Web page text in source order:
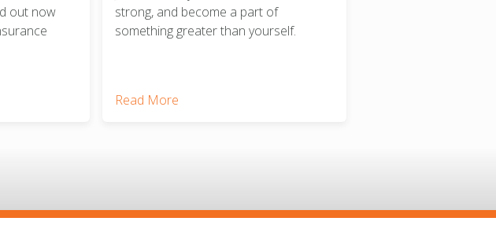
out now
strong, and become a part of
something greater than yourself.
Read More